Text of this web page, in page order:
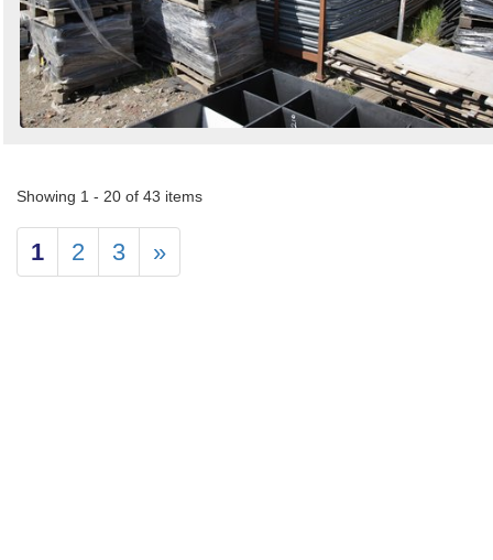
Showing 1 - 20 of 43 items
1 2 3 »